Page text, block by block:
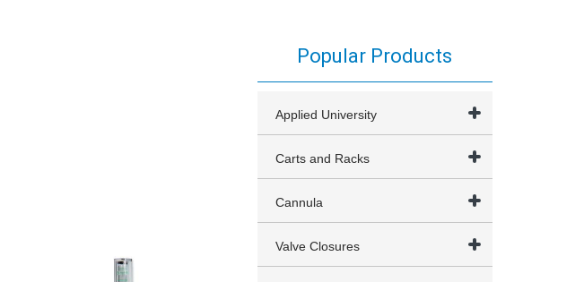
Popular Products
Applied University
Carts and Racks
Cannula
Valve Closures